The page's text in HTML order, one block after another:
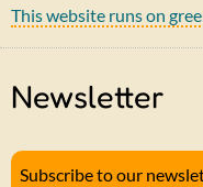
This website runs on
Newsletter
Subscribe to our